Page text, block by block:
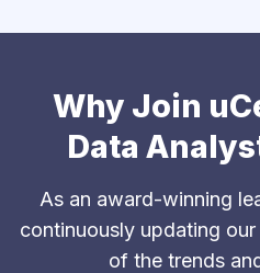
Why Join
Data
As an award-winning
continuously updating
of the trends